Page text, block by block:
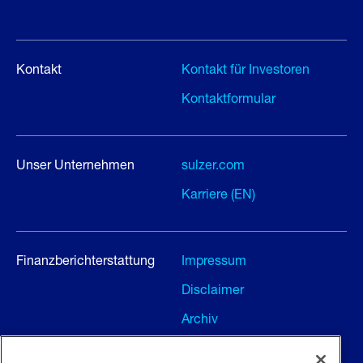
Kontakt
Kontakt für Investoren
Kontaktformular
Unser Unternehmen
sulzer.com
Karriere (EN)
Finanzberichterstattung
Impressum
Disclaimer
Archiv